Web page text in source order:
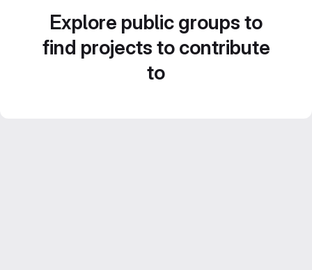
Explore public groups to
find projects to contribute
to